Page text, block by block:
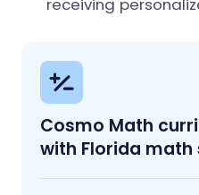
receiving
Cosmo Math
with Florida